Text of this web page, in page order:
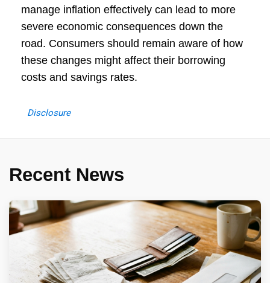
manage inflation effectively can lead to more
severe economic consequences down the
road. Consumers should remain aware of how
these changes might affect their borrowing
costs and savings rates.
Disclosure
Recent News